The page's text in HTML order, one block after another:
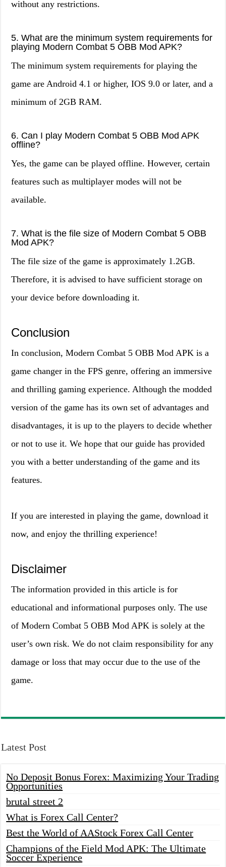
without any restrictions.
5. What are the minimum system requirements for
playing Modern Combat 5 OBB Mod APK?
The minimum system requirements for playing the
game are Android 4.1 or higher, IOS 9.0 or later, and a
minimum of 2GB RAM.
6. Can I play Modern Combat 5 OBB Mod APK
offline?
Yes, the game can be played offline. However, certain
features such as multiplayer modes will not be
available.
7. What is the file size of Modern Combat 5 OBB
Mod APK?
The file size of the game is approximately 1.2GB.
Therefore, it is advised to have sufficient storage on
your device before downloading it.
Conclusion
In conclusion, Modern Combat 5 OBB Mod APK is a
game changer in the FPS genre, offering an immersive
and thrilling gaming experience. Although the modded
version of the game has its own set of advantages and
disadvantages, it is up to the players to decide whether
or not to use it. We hope that our guide has provided
you with a better understanding of the game and its
features.
If you are interested in playing the game, download it
now, and enjoy the thrilling experience!
Disclaimer
The information provided in this article is for
educational and informational purposes only. The use
of Modern Combat 5 OBB Mod APK is solely at the
user’s own risk. We do not claim responsibility for any
damage or loss that may occur due to the use of the
game.
Latest Post
No Deposit Bonus Forex: Maximizing Your Trading
Opportunities
brutal street 2
What is Forex Call Center?
Best the World of AAStock Forex Call Center
Champions of the Field Mod APK: The Ultimate
Soccer Experience